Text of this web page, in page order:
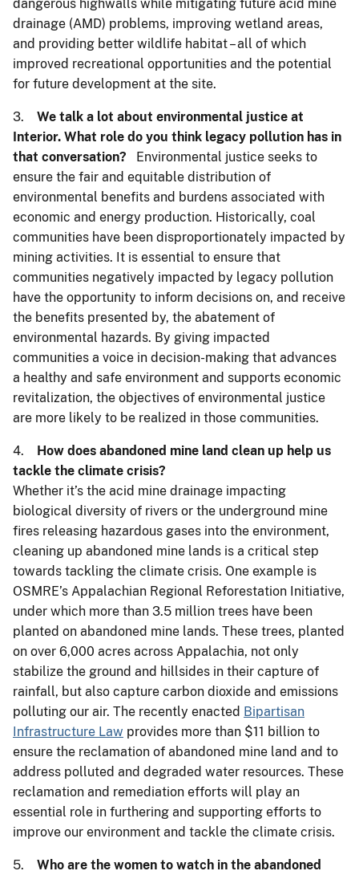
dangerous highwalls while mitigating future acid mine
drainage (AMD) problems, improving wetland areas,
and providing better wildlife habitat – all of which
improved recreational opportunities and the potential
for future development at the site.
3. We talk a lot about environmental justice at
Interior. What role do you think legacy pollution has in
that conversation? Environmental justice seeks to
ensure the fair and equitable distribution of
environmental benefits and burdens associated with
economic and energy production. Historically, coal
communities have been disproportionately impacted by
mining activities. It is essential to ensure that
communities negatively impacted by legacy pollution
have the opportunity to inform decisions on, and receive
the benefits presented by, the abatement of
environmental hazards. By giving impacted
communities a voice in decision-making that advances
a healthy and safe environment and supports economic
revitalization, the objectives of environmental justice
are more likely to be realized in those communities.
4. How does abandoned mine land clean up help us
tackle the climate crisis?
Whether it’s the acid mine drainage impacting
biological diversity of rivers or the underground mine
fires releasing hazardous gases into the environment,
cleaning up abandoned mine lands is a critical step
towards tackling the climate crisis. One example is
OSMRE’s Appalachian Regional Reforestation Initiative,
under which more than 3.5 million trees have been
planted on abandoned mine lands. These trees, planted
on over 6,000 acres across Appalachia, not only
stabilize the ground and hillsides in their capture of
rainfall, but also capture carbon dioxide and emissions
polluting our air. The recently enacted Bipartisan
Infrastructure Law provides more than $11 billion to
ensure the reclamation of abandoned mine land and to
address polluted and degraded water resources. These
reclamation and remediation efforts will play an
essential role in furthering and supporting efforts to
improve our environment and tackle the climate crisis.
5. Who are the women to watch in the abandoned